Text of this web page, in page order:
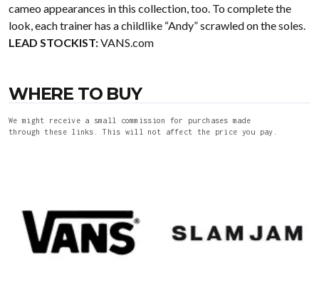
cameo appearances in this collection, too. To complete the
look, each trainer has a childlike “Andy” scrawled on the soles.
LEAD STOCKIST:VANS.com
WHERE TO BUY
We might receive a small commission for purchases made
through these links. This will not affect the price you pay.